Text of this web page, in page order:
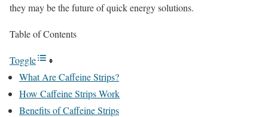
they may be the future of quick energy solutions.
Table of Contents
Toggle
What Are Caffeine Strips?
How Caffeine Strips Work
Benefits of Caffeine Strips